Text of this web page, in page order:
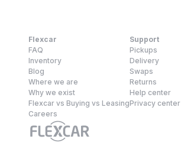
Flexcar
FAQ
Inventory
Blog
Where we are
Why we exist
Flexcar vs Buying vs Leasing
Careers
Support
Pickups
Delivery
Swaps
Returns
Help center
Privacy center